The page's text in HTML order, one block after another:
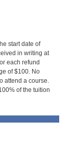
start date of
in writing at
each refund
of $100. No
attend a course.
of the tuition